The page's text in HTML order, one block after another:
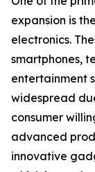
expansion is
electronics.
smartphones,
entertainment
widespread
consumer
advanced
innovative